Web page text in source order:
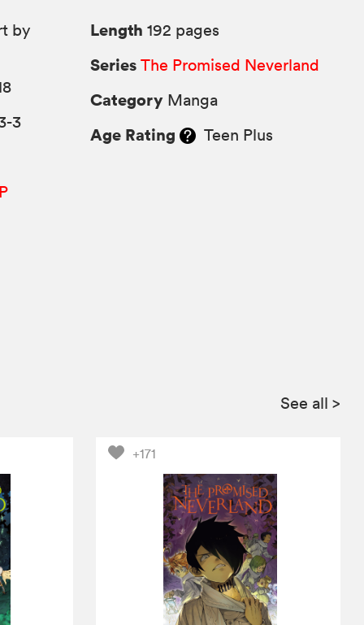
by
3
Length 192 pages
Series The Promised Neverland
Category Manga
Age Rating Teen Plus
See all >
+171